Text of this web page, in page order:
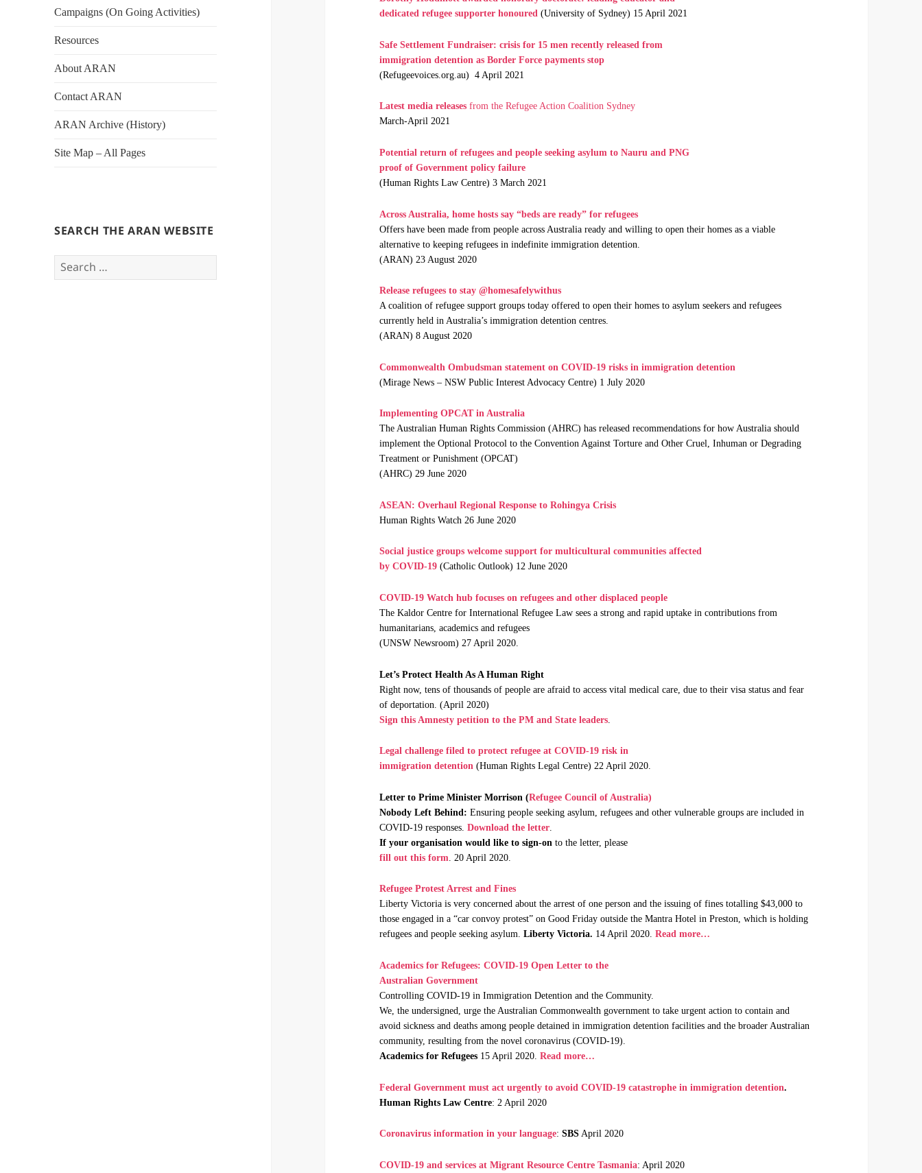
Campaigns (On Going Activities)
Resources
About ARAN
Contact ARAN
ARAN Archive (History)
Site Map – All Pages
SEARCH THE ARAN WEBSITE
Search
for:
dedicated refugee supporter honoured (University of Sydney) 15 April 2021
Safe Settlement Fundraiser: crisis for 15 men recently released from
immigration detention as Border Force payments stop
(Refugeevoices.org.au) 4 April 2021
Latest media releases from the Refugee Action Coalition Sydney
March-April 2021
Potential return of refugees and people seeking asylum to Nauru and PNG
proof of Government policy failure
(Human Rights Law Centre) 3 March 2021
Across Australia, home hosts say “beds are ready” for refugees
Offers have been made from people across Australia ready and willing to open their homes as a viable
alternative to keeping refugees in indefinite immigration detention.
(ARAN) 23 August 2020
Release refugees to stay @homesafelywithus
A coalition of refugee support groups today offered to open their homes to asylum seekers and refugees
currently held in Australia’s immigration detention centres.
(ARAN) 8 August 2020
Commonwealth Ombudsman statement on COVID-19 risks in immigration detention
(Mirage News – NSW Public Interest Advocacy Centre) 1 July 2020
Implementing OPCAT in Australia
The Australian Human Rights Commission (AHRC) has released recommendations for how Australia should
implement the Optional Protocol to the Convention Against Torture and Other Cruel, Inhuman or Degrading
Treatment or Punishment (OPCAT)
(AHRC) 29 June 2020
ASEAN: Overhaul Regional Response to Rohingya Crisis
Human Rights Watch 26 June 2020
Social justice groups welcome support for multicultural communities affected
by COVID-19 (Catholic Outlook) 12 June 2020
COVID-19 Watch hub focuses on refugees and other displaced people
The Kaldor Centre for International Refugee Law sees a strong and rapid uptake in contributions from
humanitarians, academics and refugees
(UNSW Newsroom) 27 April 2020.
Let’s Protect Health As A Human Right
Right now, tens of thousands of people are afraid to access vital medical care, due to their visa status and fear
of deportation. (April 2020)
Sign this Amnesty petition to the PM and State leaders
Legal challenge filed to protect refugee at COVID-19 risk in
immigrationdetention (Human Rights Legal Centre) 22 April 2020.
Letter to Prime Minister Morrison (Refugee Council of Australia)
Nobody Left Behind: Ensuring people seeking asylum, refugees and other vulnerable groups are included in
COVID-19 responses.Download the letter
If your organisation would like to sign-on to the letter, please
fill out this form . 20 April 2020.
Refugee Protest Arrest and Fines
Liberty Victoria is very concerned about the arrest of one person and the issuing of fines totalling $43,000 to
those engaged in a “car convoy protest” on Good Friday outside the Mantra Hotel in Preston, which is holding
refugees and people seeking asylum.Liberty Victoria. 14 April 2020.Read more…
Academics for Refugees: COVID-19 Open Letter to the
Australian Government
Controlling COVID-19 in Immigration Detention and the Community.
We, the undersigned, urge the Australian Commonwealth government to take urgent action to contain and
avoid sickness and deaths among people detained in immigration detention facilities and the broader Australian
community, resulting from the novel coronavirus (COVID-19).
Academics for Refugees 15 April 2020.Read more…
Federal Government must act urgently to avoid COVID-19 catastrophe in immigration detention.
Human Rights Law Centre: 2 April 2020
Coronavirus information in your language:SBS April 2020
COVID-19 and services at Migrant Resource Centre Tasmania: April 2020